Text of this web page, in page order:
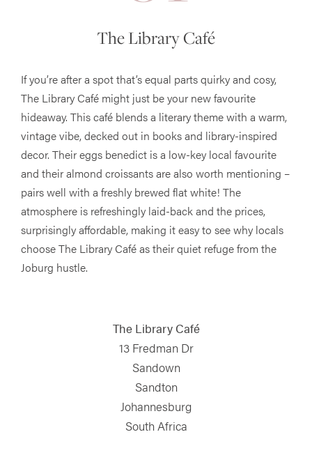
The Library Café
If you’re after a spot that’s equal parts quirky and cosy,
The Library Café might just be your new favourite
hideaway. This café blends a literary theme with a warm,
vintage vibe, decked out in books and library-inspired
decor. Their eggs benedict is a low-key local favourite
and their almond croissants are also worth mentioning –
pairs well with a freshly brewed flat white! The
atmosphere is refreshingly laid-back and the prices,
surprisingly affordable, making it easy to see why locals
choose The Library Café as their quiet refuge from the
Joburg hustle.
The Library Café
13 Fredman Dr
Sandown
Sandton
Johannesburg
South Africa